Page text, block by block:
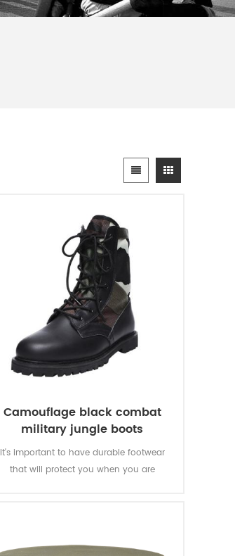
Camouflage black combat
military jungle boots
It's important to have durable footwear
that will protect you when you are